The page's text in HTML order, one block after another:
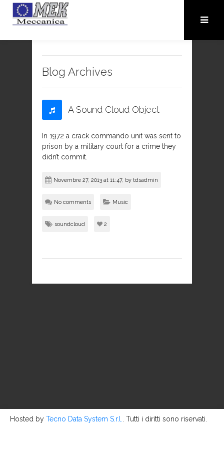
Blog Archives
A Sound Cloud Object
In 1972 a crack commando unit was sent to
prison by a military court for a crime they
didn’t commit.
Novembre 27, 2013 at 11:47, by tdsadmin
No comments Music
soundcloud 2
Hosted by Tecno Data System S.r.l. . Tutti i diritti sono riservati.